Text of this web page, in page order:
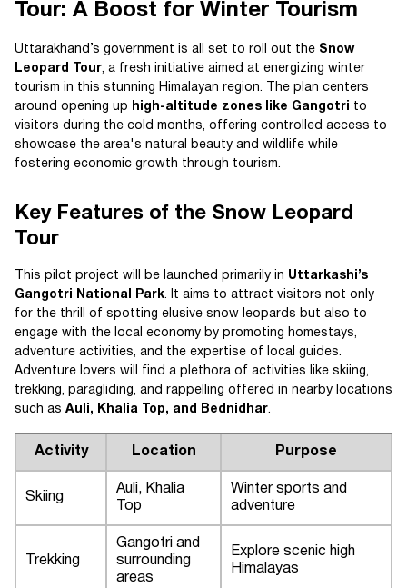
Tour: A Boost for Winter Tourism
Uttarakhand’s government is all set to roll out the Snow
Leopard Tour, a fresh initiative aimed at energizing winter
tourism in this stunning Himalayan region. The plan centers
around opening up
high-altitude zones like Gangotri to
visitors during the cold months, offering controlled access to
showcase the area's natural beauty and wildlife while
fostering economic growth through tourism.
Key Features of the Snow Leopard
Tour
This pilot project will be launched primarily in Uttarkashi’s
Gangotri National Park. It aims to attract visitors not only
for the thrill of spotting elusive snow leopards but also to
engage with the local economy by promoting homestays,
adventure activities, and the expertise of local guides.
Adventure lovers will find a plethora of activities like skiing,
trekking, paragliding, and rappelling offered in nearby locations
such as Auli, Khalia Top, and Bednidhar.
Activity Location Purpose
Skiing
Auli, Khalia
Top
Winter sports and
adventure
Trekking
Gangotri and
surrounding
areas
Explore scenic high
Himalayas